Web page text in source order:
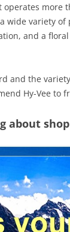
operates
wide variety
and a
and the
Hy-Vee to